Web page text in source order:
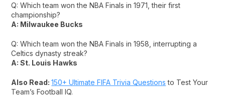
Q: Which team won the NBA Finals in 1971, their first
championship?
A: Milwaukee Bucks
Q: Which team won the NBA Finals in 1958, interrupting a
Celtics dynasty streak?
A: St. Louis Hawks
Also Read:150+ Ultimate FIFA Trivia Questions to Test Your
Team’s Football IQ.